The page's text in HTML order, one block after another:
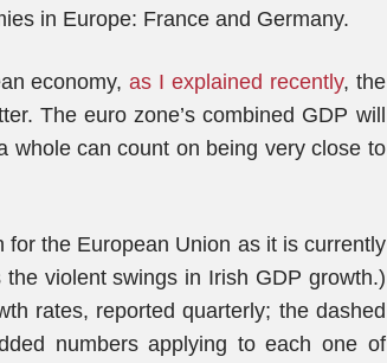
in Europe: France and Germany.
economy,as I explained recently, the
The euro zone’s combined GDP will
whole can count on being very close to
the European Union as it is currently
violent swings in Irish GDP growth.)
rates, reported quarterly; the dashed
numbers applying to each one of